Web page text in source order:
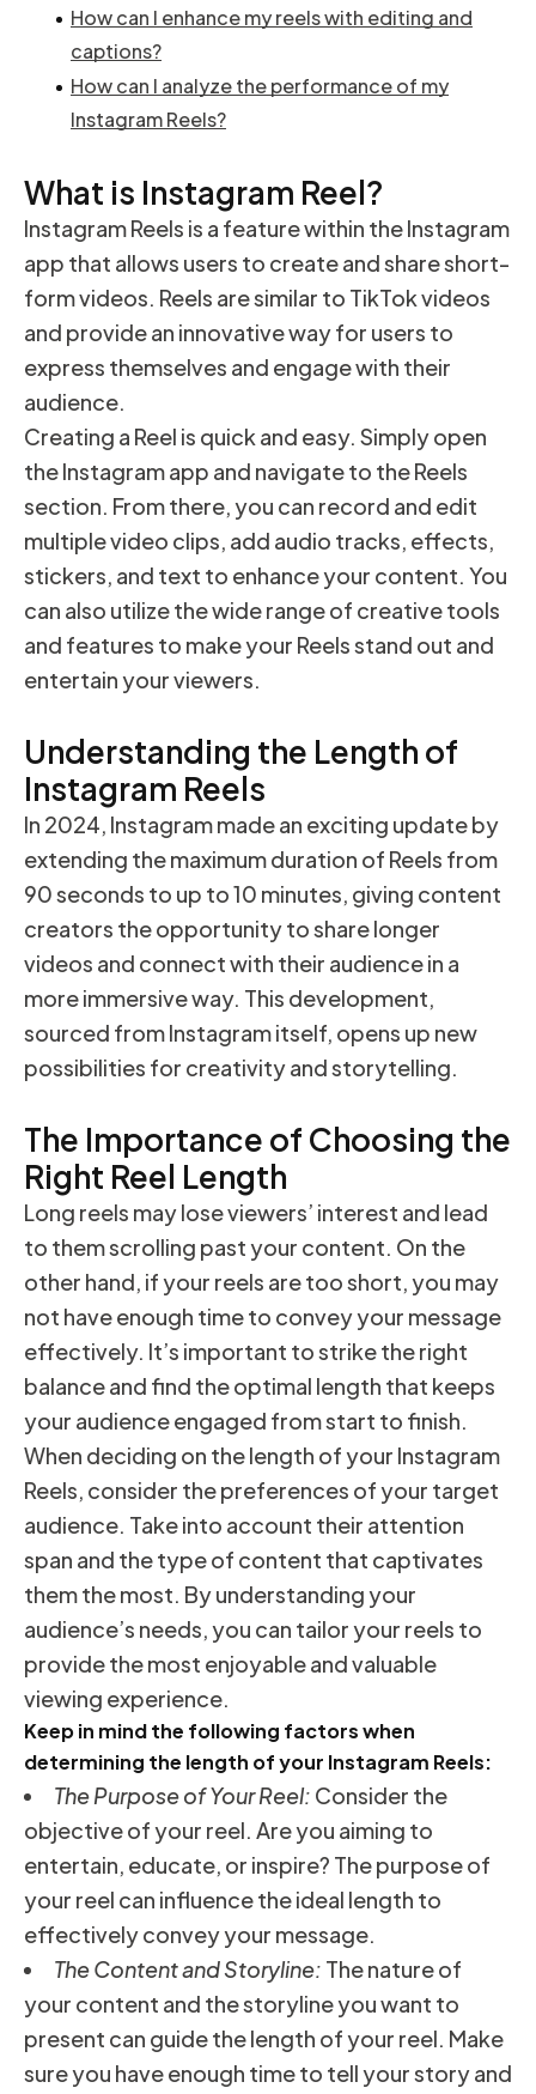
How can I enhance my reels with editing and
captions?
How can I analyze the performance of my
Instagram Reels?
What is Instagram Reel?
Instagram Reels is a feature within the Instagram
app that allows users to create and share short-
form videos. Reels are similar to TikTok videos
and provide an innovative way for users to
express themselves and engage with their
audience.
Creating a Reel is quick and easy. Simply open
the Instagram app and navigate to the Reels
section. From there, you can record and edit
multiple video clips, add audio tracks, effects,
stickers, and text to enhance your content. You
can also utilize the wide range of creative tools
and features to make your Reels stand out and
entertain your viewers.
Understanding the Length of
Instagram Reels
In 2024, Instagram made an exciting update by
extending the maximum duration of Reels from
90 seconds to up to 10 minutes, giving content
creators the opportunity to share longer
videos and connect with their audience in a
more immersive way. This development,
sourced from Instagram itself, opens up new
possibilities for creativity and storytelling.
The Importance of Choosing the
Right Reel Length
Long reels may lose viewers’ interest and lead
to them scrolling past your content. On the
other hand, if your reels are too short, you may
not have enough time to convey your message
effectively. It’s important to strike the right
balance and find the optimal length that keeps
your audience engaged from start to finish.
When deciding on the length of your Instagram
Reels, consider the preferences of your target
audience. Take into account their attention
span and the type of content that captivates
them the most. By understanding your
audience’s needs, you can tailor your reels to
provide the most enjoyable and valuable
viewing experience.
Keep in mind the following factors when
determining the length of your Instagram Reels:
The Purpose of Your Reel: Consider the
objective of your reel. Are you aiming to
entertain, educate, or inspire? The purpose of
your reel can influence the ideal length to
effectively convey your message.
The Content and Storyline: The nature of
your content and the storyline you want to
present can guide the length of your reel. Make
sure you have enough time to tell your story and